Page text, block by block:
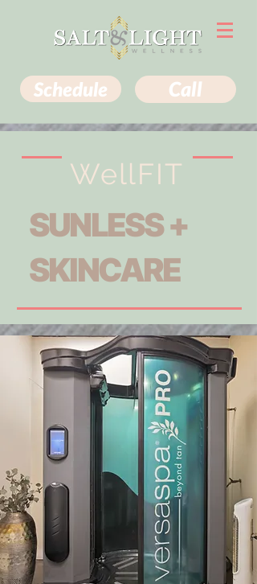
Schedule Call
WellFIT
SUNLESS +
SKINCARE